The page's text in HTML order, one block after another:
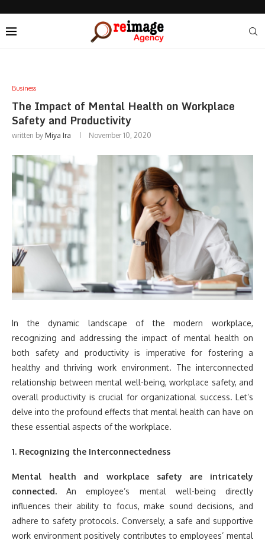
Business
The Impact of Mental Health on Workplace
Safety and Productivity
written by Miya Ira November 10, 2020
In the dynamic landscape of the modern workplace,
recognizing and addressing the impact of mental health on
both safety and productivity is imperative for fostering a
healthy and thriving work environment. The interconnected
relationship between mental well-being, workplace safety, and
overall productivity is crucial for organizational success. Let’s
delve into the profound effects that mental health can have on
these essential aspects of the workplace.
1. Recognizing the Interconnectedness
Mental health and workplace safety are intricately
connected. An employee’s mental well-being directly
influences their ability to focus, make sound decisions, and
adhere to safety protocols. Conversely, a safe and supportive
work environment positively contributes to employees’ mental